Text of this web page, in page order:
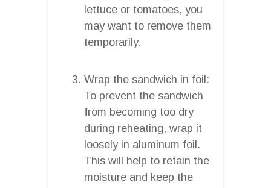
lettuce or tomatoes, you
may want to remove them
temporarily.
Wrap the sandwich in foil:
To prevent the sandwich
from becoming too dry
during reheating, wrap it
loosely in aluminum foil.
This will help to retain the
moisture and keep the